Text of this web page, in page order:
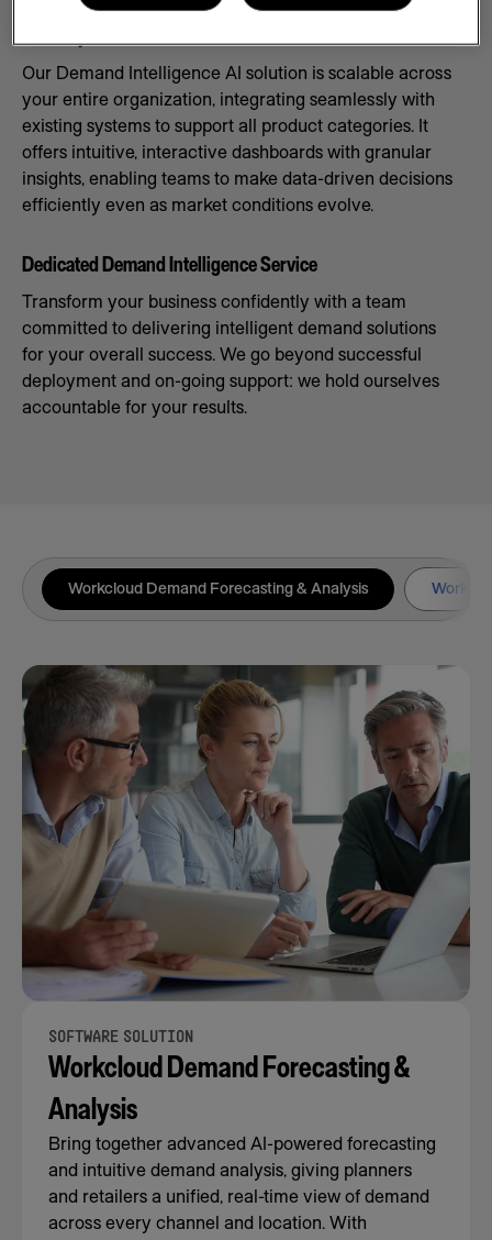
Our Demand Intelligence AI solution is scalable across
your entire organization, integrating seamlessly with
existing systems to support all product categories. It
offers intuitive, interactive dashboards with granular
insights, enabling teams to make data-driven decisions
efficiently even as market conditions evolve.
Dedicated Demand Intelligence Service
Transform your business confidently with a team
committed to delivering intelligent demand solutions
for your overall success. We go beyond successful
deployment and on-going support: we hold ourselves
accountable for your results.
Workcloud Demand Forecasting & Analysis
SOFTWARE SOLUTION
Workcloud Demand Forecasting &
Analysis
Bring together advanced AI-powered forecasting
and intuitive demand analysis, giving planners
and retailers a unified, real-time view of demand
across every channel and location. With